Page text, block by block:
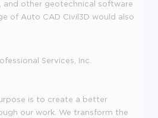
and other geotechnical software
of Auto CAD Civil3D would also
Services, Inc.
is to create a better
our work. We transform the